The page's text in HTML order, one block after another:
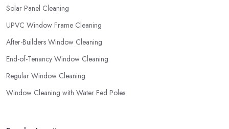
Solar Panel Cleaning
UPVC Window Frame Cleaning
After-Builders Window Cleaning
End-of-Tenancy Window Cleaning
Regular Window Cleaning
Window Cleaning with Water Fed Poles